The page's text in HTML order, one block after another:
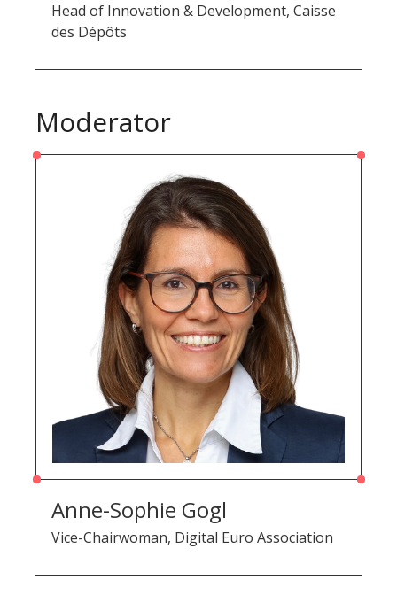
Head of Innovation & Development, Caisse
des Dépôts
Moderator
Anne-Sophie Gogl
Vice-Chairwoman, Digital Euro Association